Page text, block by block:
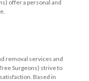
offer a personal and
removal services and
Surgeons) strive to
Based in